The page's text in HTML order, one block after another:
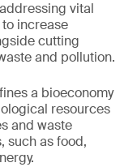
vital
increase
cutting
and pollution.
a bioeconomy
resources
and waste
such as food,